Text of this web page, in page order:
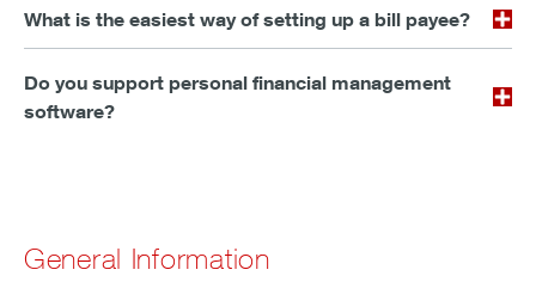
What is the easiest way of setting up a bill payee?
Do you support personal financial management
software?
General Information